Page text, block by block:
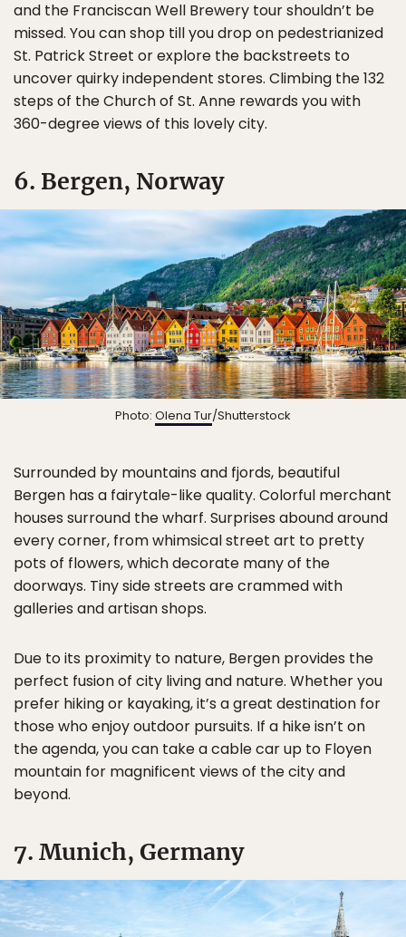
and the Franciscan Well Brewery tour shouldn’t be
missed. You can shop till you drop on pedestrianized
St. Patrick Street or explore the backstreets to
uncover quirky independent stores. Climbing the 132
steps of the Church of St. Anne rewards you with
360-degree views of this lovely city.
6. Bergen, Norway
Photo: Olena Tur/Shutterstock
Surrounded by mountains and fjords, beautiful
Bergen has a fairytale-like quality. Colorful merchant
houses surround the wharf. Surprises abound around
every corner, from whimsical street art to pretty
pots of flowers, which decorate many of the
doorways. Tiny side streets are crammed with
galleries and artisan shops.
Due to its proximity to nature, Bergen provides the
perfect fusion of city living and nature. Whether you
prefer hiking or kayaking, it’s a great destination for
those who enjoy outdoor pursuits. If a hike isn’t on
the agenda, you can take a cable car up to Floyen
mountain for magnificent views of the city and
beyond.
7. Munich, Germany